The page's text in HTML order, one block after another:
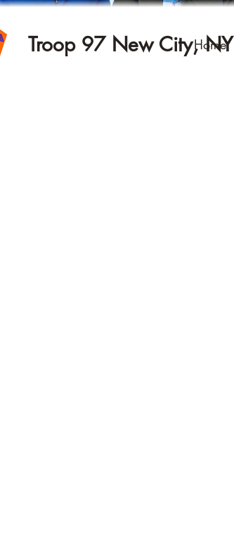
Troop 97 New City, NY
Home